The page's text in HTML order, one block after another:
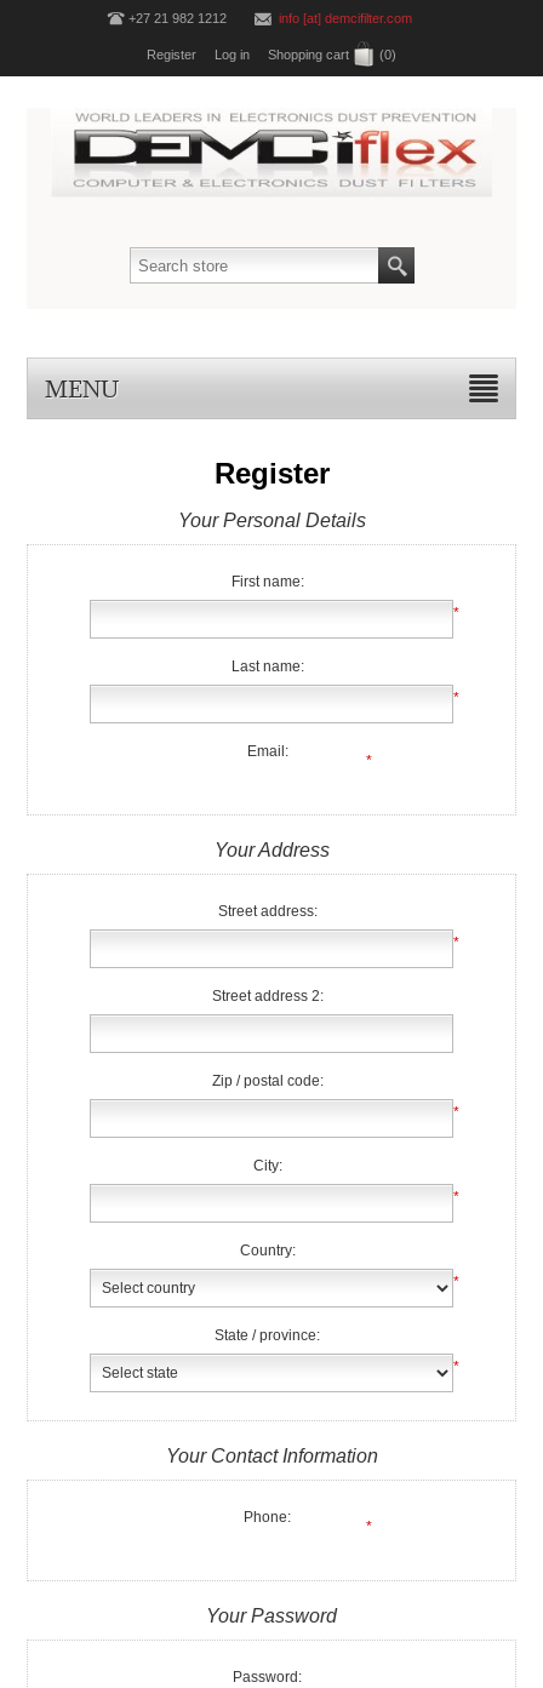
+27 21 982 1212 info [at] demcifilter.com
Register Log in Shopping cart (0)
MENU
Register
Your Personal Details
First name:
*
Last name:
*
Email:
*
Your Address
Street address:
*
Street address 2:
Zip / postal code:
*
City:
*
Country:
*
State / province:
*
Your Contact Information
Phone:
*
Your Password
Password: